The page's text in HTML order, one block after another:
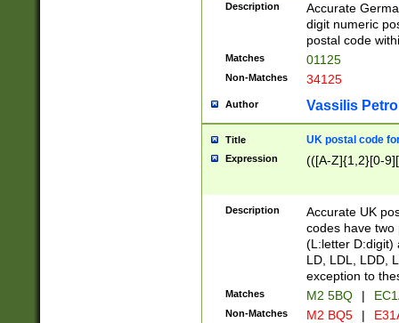
Description
Accurate
digit numeric
postal code
Matches 01125
Non-Matches 34125
Author Vassilis
Title UK postal code
Expression (([A-Z]{1,2}[0-
Description
Accurate UK
codes have two
(L:letter D:digit)
LD, LDL, LDD,
exception to
Matches M2 5BQ |
Non-Matches M2 BQ5 |